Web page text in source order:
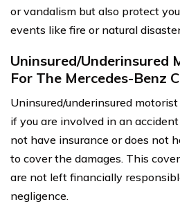
or vandalism but also protect
events like fire or natural
Uninsured/Underinsured
For The Mercedes-Benz
Uninsured/underinsured
if you are involved in an
not have insurance or does not
to cover the damages. This
are not left financially
negligence.